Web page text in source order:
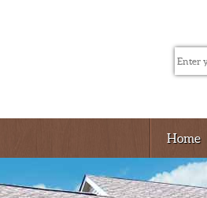
Home